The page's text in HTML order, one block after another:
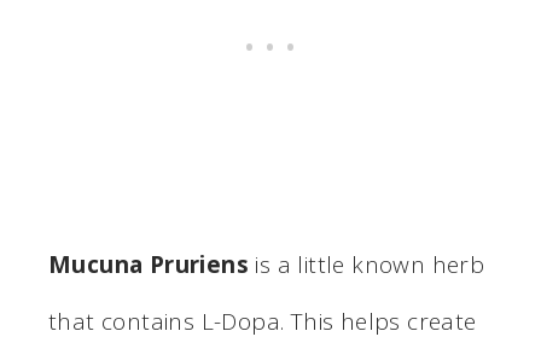
Mucuna Pruriens is a little known herb
that contains L-Dopa. This helps create